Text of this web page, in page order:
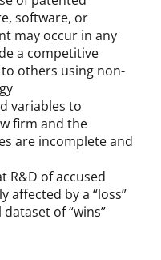
software, or
may occur in any
a competitive
others using non-
variables to
firm and the
are incomplete and
R&D of accused
affected by a “loss”
of “wins”